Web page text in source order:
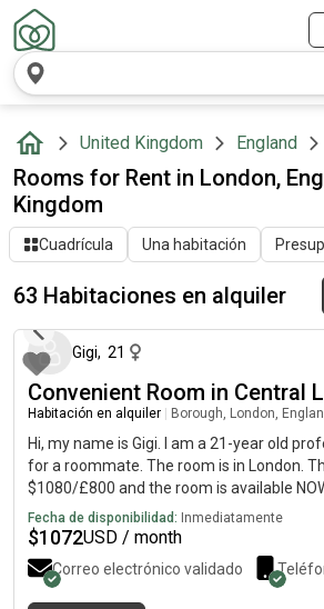
United Kingdom England
Rooms for Rent in London,
Kingdom
Cuadrícula Una habitación
63 Habitaciones en alquiler
Gigi, 21
Convenient Room in Central
Habitación en alquiler Borough, London,
Hi, my name is Gigi. I am a 21-year old
for a roommate. The room is in London.
$1080/£800 and the room is available
Fecha de disponibilidad: Inmediatamente
$1072USD / month
Correo electrónico validado